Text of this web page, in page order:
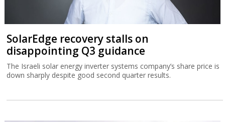
SolarEdge recovery stalls on
disappointing Q3 guidance
The Israeli solar energy inverter systems company’s share price is
down sharply despite good second quarter results.